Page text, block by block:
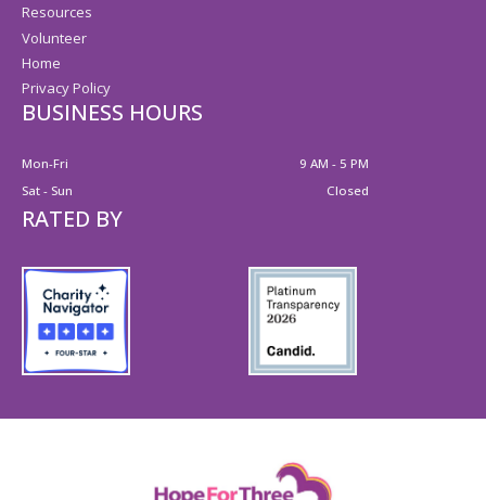
Resources
Volunteer
Home
Privacy Policy
BUSINESS HOURS
Mon-Fri
9 AM - 5 PM
Sat - Sun
Closed
RATED BY